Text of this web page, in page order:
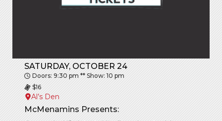
SATURDAY, OCTOBER 24
Doors: 9:30 pm ** Show: 10 pm
$16
Al’s Den
McMenamins Presents: